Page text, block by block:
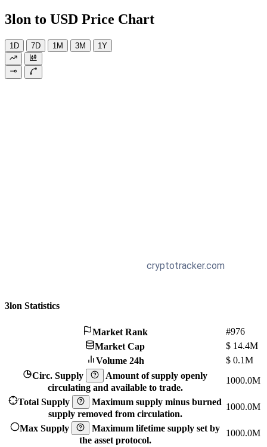
3lon to USD Price Chart
1D 7D 1M 3M 1Y
3lon Statistics
Market Rank
#976
Market Cap
$ 14.4M
Volume 24h
$ 0.1M
Circ. Supply
Amount of supply openly
circulating and available to trade.
1000.0M
Total Supply
Maximum supply minus burned
supply removed from circulation.
1000.0M
Max Supply
Maximum lifetime supply set by
the asset protocol.
1000.0M